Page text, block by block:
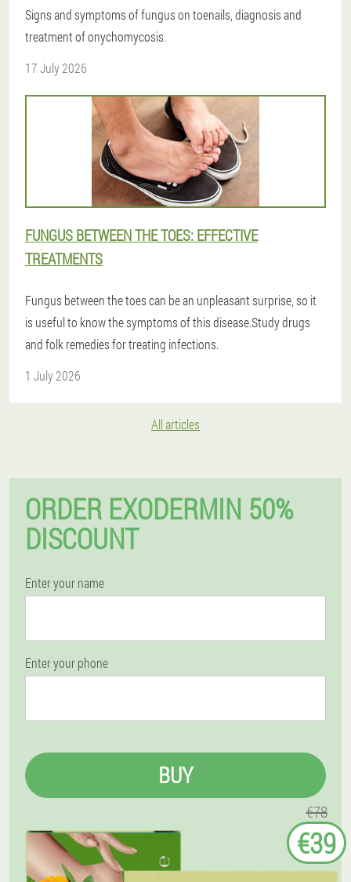
Signs and symptoms of fungus on toenails, diagnosis and
treatment of onychomycosis.
17 July 2026
FUNGUS BETWEEN THE TOES: EFFECTIVE
TREATMENTS
Fungus between the toes can be an unpleasant surprise, so it
is useful to know the symptoms of this disease.Study drugs
and folk remedies for treating infections.
1 July 2026
All articles
ORDER EXODERMIN 50%
DISCOUNT
Enter your name
Enter your phone
BUY
€78
€39